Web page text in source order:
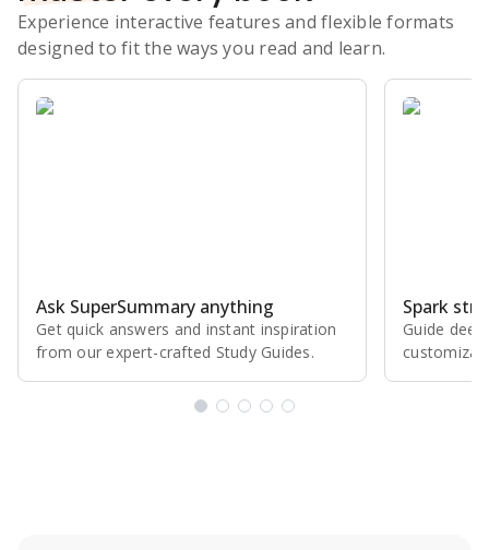
Experience interactive features and flexible formats
designed to fit the ways you read and learn.
Ask SuperSummary anything
Get quick answers and instant inspiration
from our expert⁠-⁠crafted Study Guides.
Spark
Guide